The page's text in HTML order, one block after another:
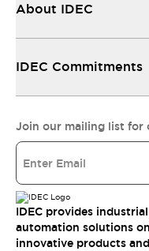
About IDEC
IDEC Commitments
Join our mailing list for
IDEC provides
automation solutions
innovative products